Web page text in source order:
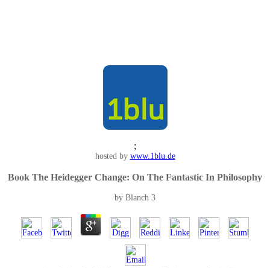
;
hosted by www.1blu.de
Book The Heidegger Change: On The Fantastic In Philosophy
by Blanch 3